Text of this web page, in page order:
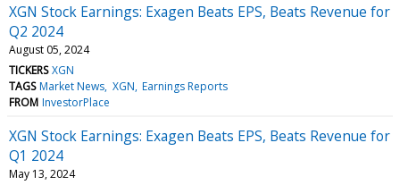
XGN Stock Earnings: Exagen Beats EPS, Beats Revenue for
Q2 2024
August 05, 2024
TICKERS XGN
TAGS Market News XGN Earnings Reports
FROM InvestorPlace
XGN Stock Earnings: Exagen Beats EPS, Beats Revenue for
Q1 2024
May 13, 2024